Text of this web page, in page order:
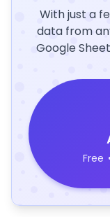
With just a
data from
Google
Free •